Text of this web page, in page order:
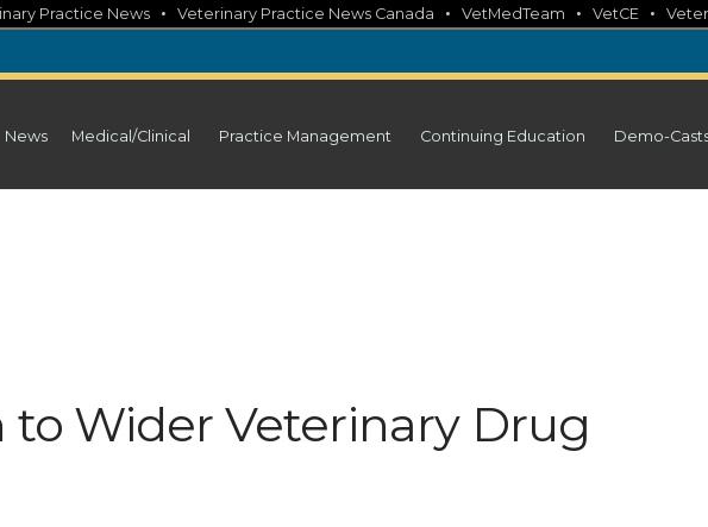
Practice News • Veterinary Practice News Canada • VetMedTeam • VetCE •
News Medical/Clinical Practice Management Continuing Education Demo-
to Wider Veterinary Drug